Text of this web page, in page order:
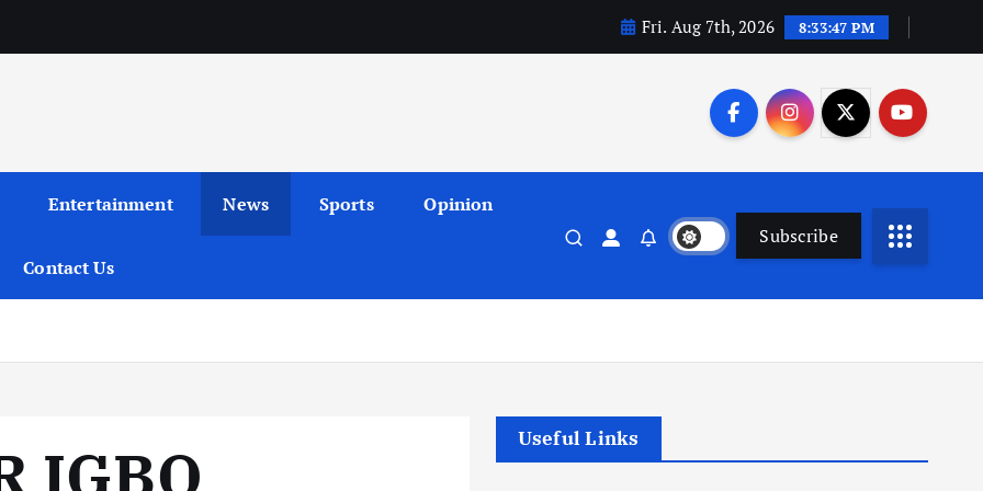
Fri. Aug 7th, 2026 8:33:48 PM
Entertainment News Sports Opinion
Contact Us
Subscribe
IGBO
Useful Links